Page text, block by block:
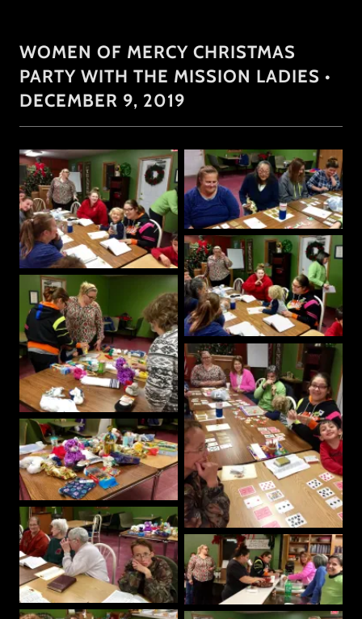
WOMEN OF MERCY CHRISTMAS
PARTY WITH THE MISSION LADIES •
DECEMBER 9, 2019